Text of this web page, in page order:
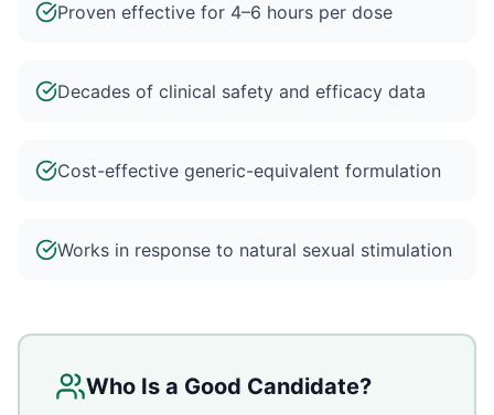
Proven effective for 4–6 hours per dose
Decades of clinical safety and efficacy data
Cost-effective generic-equivalent formulation
Works in response to natural sexual stimulation
Who Is a Good Candidate?